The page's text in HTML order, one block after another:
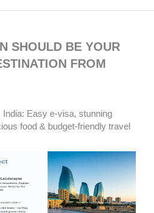
SHOULD BE YOUR
FROM
Easy e-visa, stunning
food & budget-friendly travel